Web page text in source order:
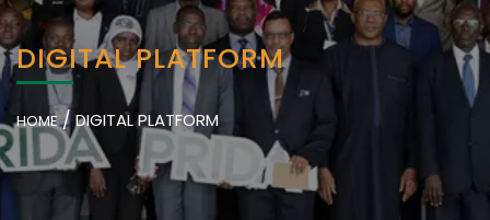
DIGITAL PLATFORM
HOME/DIGITAL PLATFORM